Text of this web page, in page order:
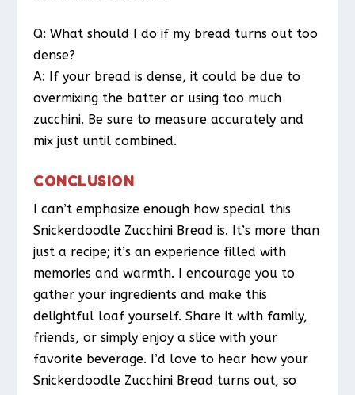
Q: What should I do if my bread turns out too
dense?
A: If your bread is dense, it could be due to
overmixing the batter or using too much
zucchini. Be sure to measure accurately and
mix just until combined.
CONCLUSION
I can’t emphasize enough how special this
Snickerdoodle Zucchini Bread is. It’s more than
just a recipe; it’s an experience filled with
memories and warmth. I encourage you to
gather your ingredients and make this
delightful loaf yourself. Share it with family,
friends, or simply enjoy a slice with your
favorite beverage. I’d love to hear how your
Snickerdoodle Zucchini Bread turns out, so